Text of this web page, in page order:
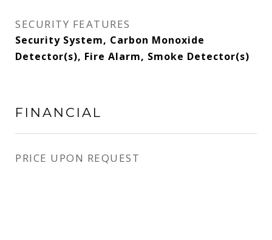
SECURITY FEATURES
Security System, Carbon Monoxide
Detector(s), Fire Alarm, Smoke Detector(s)
FINANCIAL
PRICE UPON REQUEST